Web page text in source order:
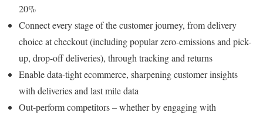
20%
Connect every stage of the customer journey, from delivery
choice at checkout (including popular zero-emissions and pick-
up, drop-off deliveries), through tracking and returns
Enable data-tight ecommerce, sharpening customer insights
with deliveries and last mile data
Out-perform competitors – whether by engaging with